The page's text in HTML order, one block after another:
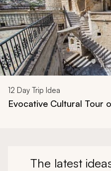
12 Day Trip Idea
Evocative Cultural Tour
The latest